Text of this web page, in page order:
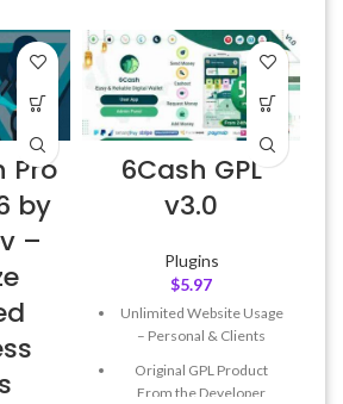
Pro
by
–
6Cash GPL
v3.0
Plugins
$5.97
Unlimited Website Usage
– Personal & Clients
Original GPL Product
From the Developer